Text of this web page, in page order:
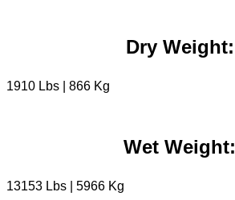
Dry Weight:
1910 Lbs | 866 Kg
Wet Weight:
13153 Lbs | 5966 Kg